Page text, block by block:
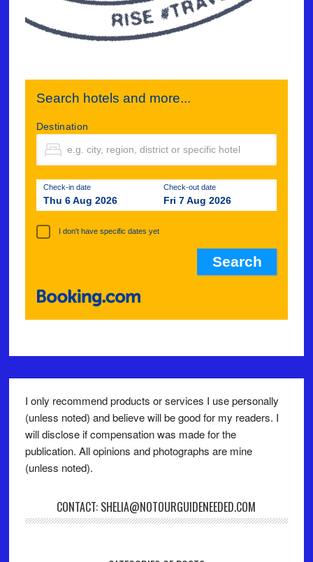
Search hotels and more...
Destination
Check-in date
Thu 6 Aug 2026
Check-out date
Fri 7 Aug 2026
I don't have specific dates yet
I only recommend products or services I use personally
(unless noted) and believe will be good for my readers. I
will disclose if compensation was made for the
publication. All opinions and photographs are mine
(unless noted).
CONTACT: SHELIA@NOTOURGUIDENEEDED.COM